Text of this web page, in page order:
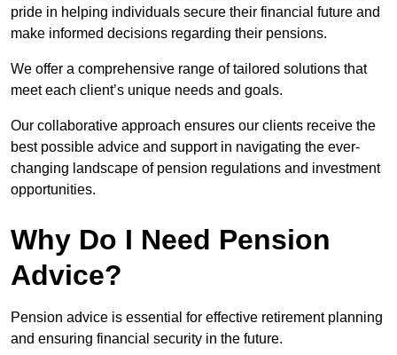
pride in helping individuals secure their financial future and
make informed decisions regarding their pensions.
We offer a comprehensive range of tailored solutions that
meet each client’s unique needs and goals.
Our collaborative approach ensures our clients receive the
best possible advice and support in navigating the ever-
changing landscape of pension regulations and investment
opportunities.
Why Do I Need Pension
Advice?
Pension advice is essential for effective retirement planning
and ensuring financial security in the future.